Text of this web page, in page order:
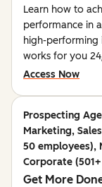
Learn how to
performance in
high-
works for you
Access Now
Prospecting
Marketing,
50 employees),
Corporate
Get More